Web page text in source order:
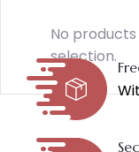
No
selection.